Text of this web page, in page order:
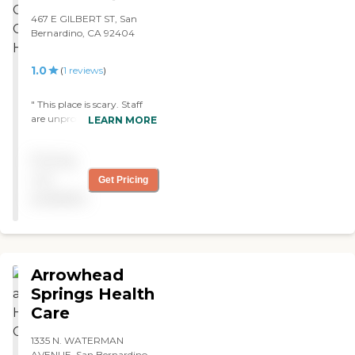
467 E GILBERT ST, San
Bernardino, CA 92404
1.0 (1 reviews)
" This place is scary. Staff
are unprofessional. check
LEARN MORE
Get Pricing
Arrowhead
Springs Health
Care
1335 N. WATERMAN